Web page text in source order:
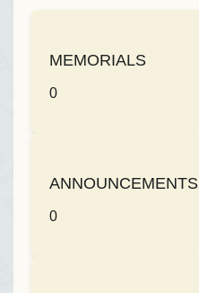
MEMORIALS
0
ANNOUNCEMENTS
0